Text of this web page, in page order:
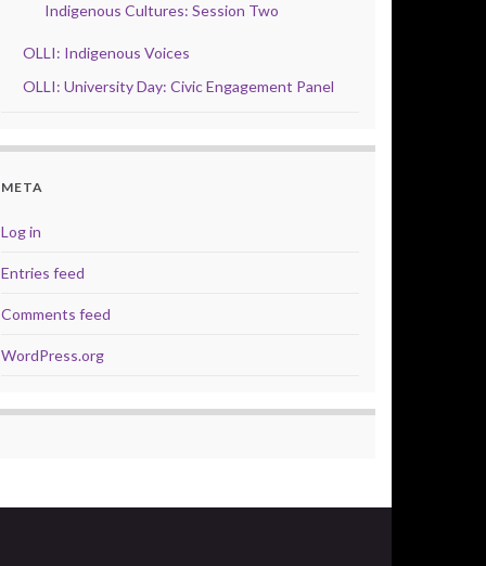
Indigenous Cultures: Session Two
OLLI: Indigenous Voices
OLLI: University Day: Civic Engagement Panel
META
Log in
Entries feed
Comments feed
WordPress.org